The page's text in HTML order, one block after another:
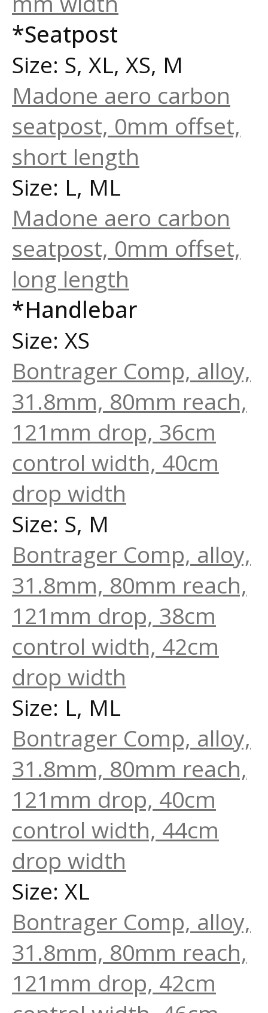
*Seatpost
Size: S, XL, XS, M
Madone aero carbon
seatpost, 0mm offset,
short length
Size: L, ML
Madone aero carbon
seatpost, 0mm offset,
long length
*Handlebar
Size: XS
Bontrager Comp, alloy,
31.8mm, 80mm reach,
121mm drop, 36cm
control width, 40cm
drop width
Size: S, M
Bontrager Comp, alloy,
31.8mm, 80mm reach,
121mm drop, 38cm
control width, 42cm
drop width
Size: L, ML
Bontrager Comp, alloy,
31.8mm, 80mm reach,
121mm drop, 40cm
control width, 44cm
drop width
Size: XL
Bontrager Comp, alloy,
31.8mm, 80mm reach,
121mm drop, 42cm